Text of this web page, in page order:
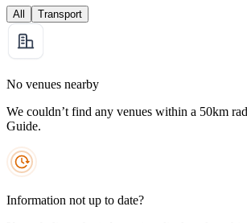
All Transport
No venues nearby
We couldn’t find any venues within a 50km
Guide.
Information not up to date?